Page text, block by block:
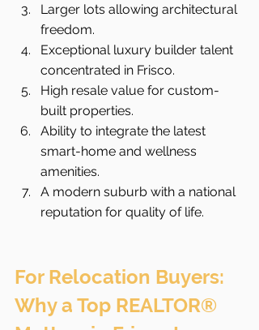
Larger lots allowing architectural
freedom.
Exceptional luxury builder talent
concentrated in Frisco.
High resale value for custom-
built properties.
Ability to integrate the latest
smart-home and wellness
amenities.
A modern suburb with a national
reputation for quality of life.
For Relocation Buyers:
Why a Top REALTOR®